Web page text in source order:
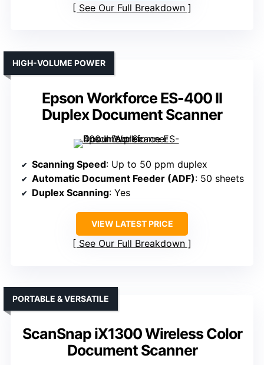
See Our Full Breakdown
Epson Workforce ES-400 II
Duplex Document Scanner
HIGH-VOLUME POWER
Scanning Speed: Up to 50 ppm duplex
Automatic Document Feeder (ADF): 50 sheets
Duplex Scanning: Yes
VIEW LATEST PRICE
See Our Full Breakdown
ScanSnap iX1300 Wireless Color
Document Scanner
PORTABLE & VERSATILE